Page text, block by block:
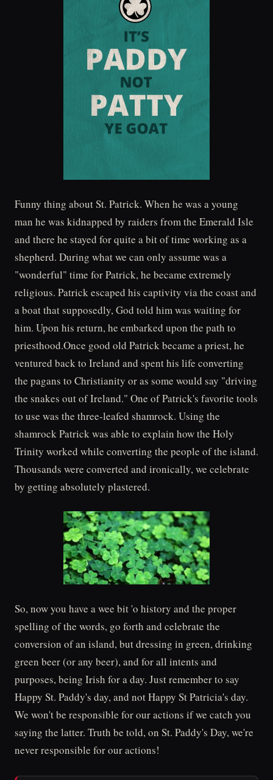
Funny thing about St. Patrick. When he was a young
man he was kidnapped by raiders from the Emerald Isle
and there he stayed for quite a bit of time working as a
shepherd. During what we can only assume was a
"wonderful" time for Patrick, he became extremely
religious. Patrick escaped his captivity via the coast and
a boat that supposedly, God told him was waiting for
him. Upon his return, he embarked upon the path to
priesthood.Once good old Patrick became a priest, he
ventured back to Ireland and spent his life converting
the pagans to Christianity or as some would say "driving
the snakes out of Ireland." One of Patrick's favorite tools
to use was the three-leafed shamrock. Using the
shamrock Patrick was able to explain how the Holy
Trinity worked while converting the people of the island.
Thousands were converted and ironically, we celebrate
by getting absolutely plastered.
So, now you have a wee bit 'o history and the proper
spelling of the words, go forth and celebrate the
conversion of an island, but dressing in green, drinking
green beer (or any beer), and for all intents and
purposes, being Irish for a day. Just remember to say
Happy St. Paddy's day, and not Happy St Patricia's day.
We won't be responsible for our actions if we catch you
saying the latter. Truth be told, on St. Paddy's Day, we're
never responsible for our actions!